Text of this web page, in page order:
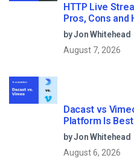
HTTP Live
Pros, Cons and
by Jon Whitehead
August 7, 2026
Dacast vs
Platform Is
Streaming?
by Jon Whitehead
August 6, 2026